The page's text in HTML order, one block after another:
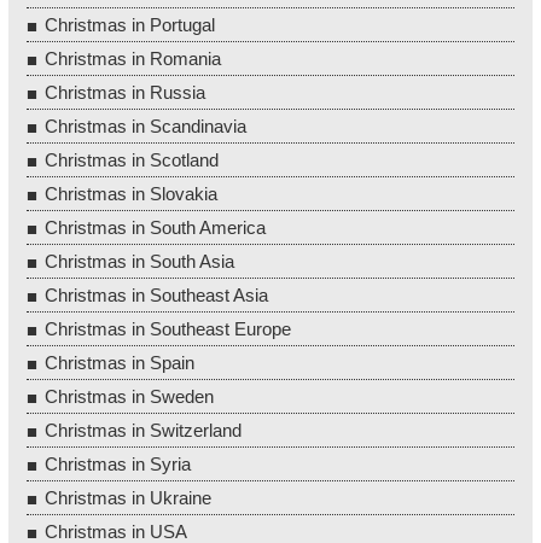
Christmas in Portugal
Christmas in Romania
Christmas in Russia
Christmas in Scandinavia
Christmas in Scotland
Christmas in Slovakia
Christmas in South America
Christmas in South Asia
Christmas in Southeast Asia
Christmas in Southeast Europe
Christmas in Spain
Christmas in Sweden
Christmas in Switzerland
Christmas in Syria
Christmas in Ukraine
Christmas in USA